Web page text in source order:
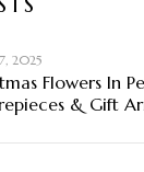
2025
Flowers In
& Gift